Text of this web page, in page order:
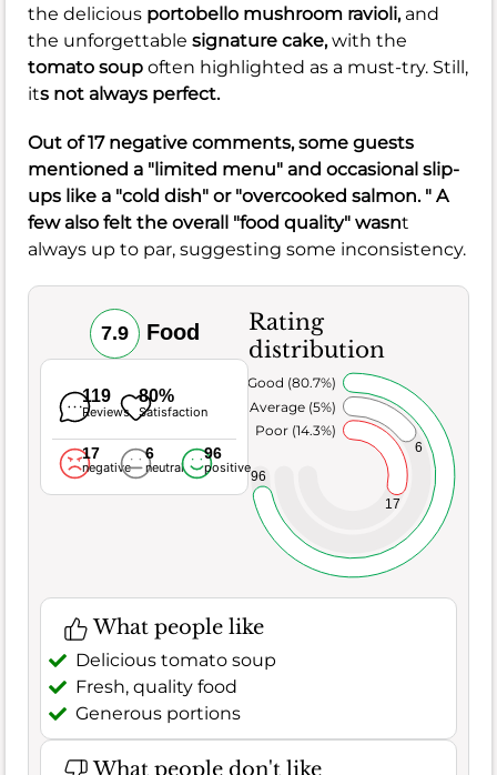
the delicious portobello mushroom ravioli, and
the unforgettable signature cake,with the
tomato soup often highlighted as a must-try. Still,
its not always perfect.
Out of 17 negative comments, some guests
mentioned a "limited menu" and occasional slip-
ups like a "cold dish" or "overcooked salmon. " A
few also felt the overall "food quality" wasnt
always up to par, suggesting some inconsistency.
7.9 Food
119
Reviews
80%
Satisfaction
17
negative
6
neutral
96
positive
Rating
distribution
17
6
96
Poor (14.3%)
Average (5%)
Very Good (80.7%)
What people like
Delicious tomato soup
Fresh, quality food
Generous portions
What people don't like